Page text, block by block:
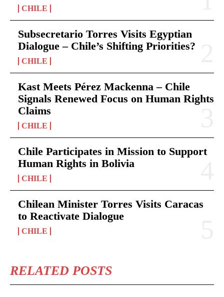
CHILE
Subsecretario Torres Visits Egyptian
Dialogue – Chile’s Shifting Priorities?
CHILE
Kast Meets Pérez Mackenna – Chile
Signals Renewed Focus on Human Rights
Claims
CHILE
Chile Participates in Mission to Support
Human Rights in Bolivia
CHILE
Chilean Minister Torres Visits Caracas
to Reactivate Dialogue
CHILE
RELATED POSTS